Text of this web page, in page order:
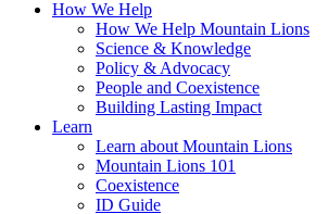
How We Help
How We Help Mountain Lions
Science & Knowledge
Policy & Advocacy
People and Coexistence
Building Lasting Impact
Learn
Learn about Mountain Lions
Mountain Lions 101
Coexistence
ID Guide